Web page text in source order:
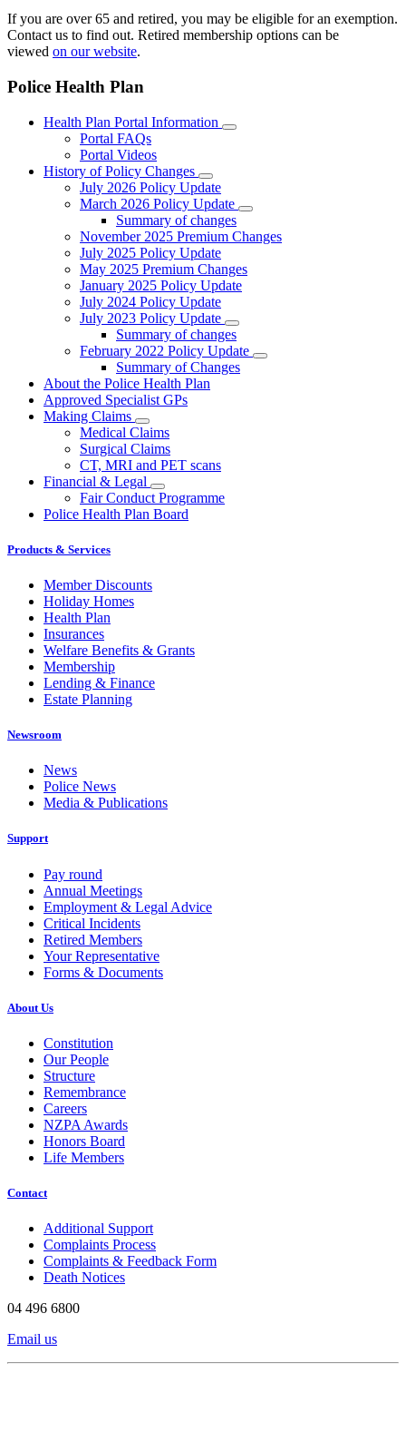
If you are over 65 and retired, you may be eligible for an exemption.
Contact us to find out. Retired membership options can be
viewed on our website.
Police Health Plan
Health Plan Portal Information
Portal FAQs
Portal Videos
History of Policy Changes
July 2026 Policy Update
March 2026 Policy Update
Summary of changes
November 2025 Premium Changes
July 2025 Policy Update
May 2025 Premium Changes
January 2025 Policy Update
July 2024 Policy Update
July 2023 Policy Update
Summary of changes
February 2022 Policy Update
Summary of Changes
About the Police Health Plan
Approved Specialist GPs
Making Claims
Medical Claims
Surgical Claims
CT, MRI and PET scans
Financial & Legal
Fair Conduct Programme
Police Health Plan Board
Products & Services
Member Discounts
Holiday Homes
Health Plan
Insurances
Welfare Benefits & Grants
Membership
Lending & Finance
Estate Planning
Newsroom
News
Police News
Media & Publications
Support
Pay round
Annual Meetings
Employment & Legal Advice
Critical Incidents
Retired Members
Your Representative
Forms & Documents
About Us
Constitution
Our People
Structure
Remembrance
Careers
NZPA Awards
Honors Board
Life Members
Contact
Additional Support
Complaints Process
Complaints & Feedback Form
Death Notices
04 496 6800
Email us